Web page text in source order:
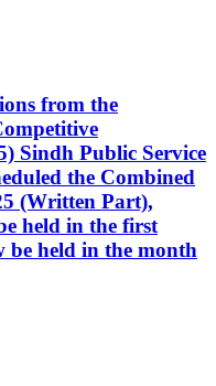
from the
Sindh Public Service
the Combined
(Written Part),
held in the first
be held in the month